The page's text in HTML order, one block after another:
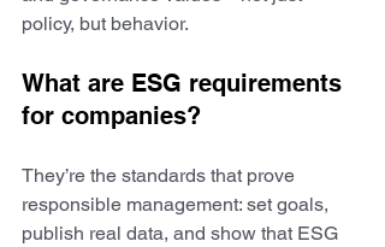
policy, but behavior.
What are ESG requirements
for companies?
They’re the standards that prove
responsible management: set goals,
publish real data, and show that ESG